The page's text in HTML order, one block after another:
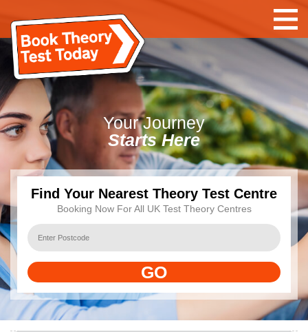
YourJourney
Starts Here
Find Your Nearest Theory Test Centre
Booking Now For All UK Test Theory Centres
GO